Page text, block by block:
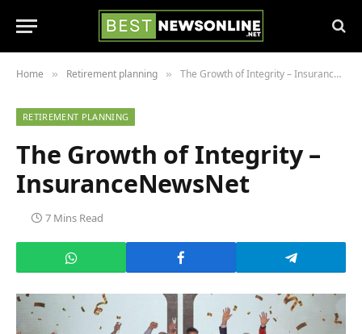
Home » Retirement planning » The Growth of Integrity – InsuranceNewsNet
RETIREMENT PLANNING
The Growth of Integrity –
InsuranceNewsNet
7 Mins Read